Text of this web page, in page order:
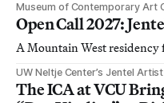
Museum of Contemporary Art
Open Call 2027:
A Mountain West residency
UW Neltje Center’s Jentel
The ICA at VCU